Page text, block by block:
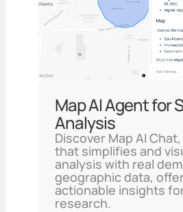
Map AI Agent for
Analysis
Discover Map AI
that simplifies and
analysis with real
geographic data,
actionable insights
research.